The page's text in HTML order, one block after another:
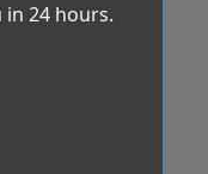
24 hours.